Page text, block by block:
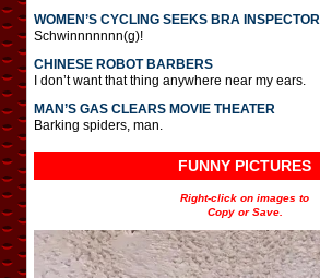
WOMEN’S CYCLING SEEKS BRA INSPECTOR
Schwinnnnnnn(g)!
CHINESE ROBOT BARBERS
I don’t want that thing anywhere near my ears.
MAN’S GAS CLEARS MOVIE THEATER
Barking spiders, man.
FUNNY PICTURES
Right-click on images to
Copy or Save.